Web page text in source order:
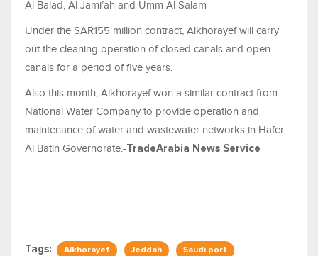
Al Balad, Al Jami’ah and Umm Al Salam
Under the SAR155 million contract, Alkhorayef will carry
out the cleaning operation of closed canals and open
canals for a period of five years.
Also this month, Alkhorayef won a similar contract from
National Water Company to provide operation and
maintenance of water and wastewater networks in Hafer
Al Batin Governorate.-TradeArabia News Service
Tags: Alkhorayef Jeddah Saudi port